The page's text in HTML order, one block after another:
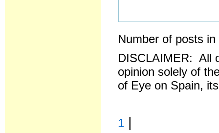
Number of posts
DISCLAIMER: All
opinion solely of
of Eye on Spain,
1 |